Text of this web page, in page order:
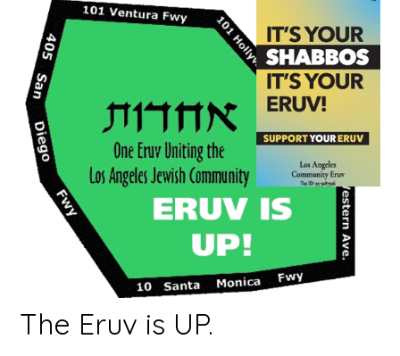
The Eruv is UP.